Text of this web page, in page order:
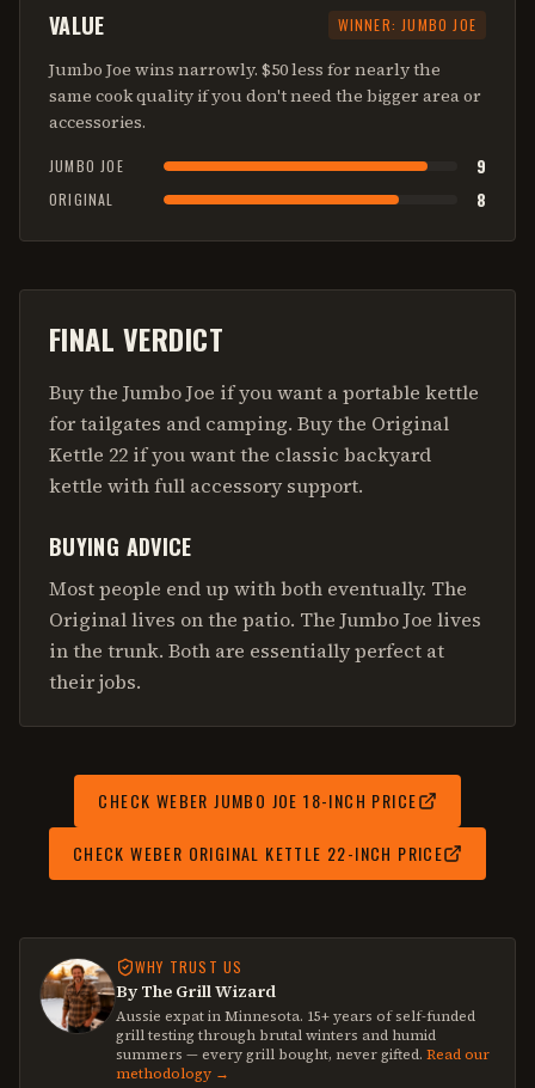
VALUE WINNER: JUMBO JOE
Jumbo Joe wins narrowly. $50 less for nearly the
same cook quality if you don't need the bigger area or
accessories.
JUMBO JOE 9
ORIGINAL 8
FINAL VERDICT
Buy the Jumbo Joe if you want a portable kettle
for tailgates and camping. Buy the Original
Kettle 22 if you want the classic backyard
kettle with full accessory support.
BUYING ADVICE
Most people end up with both eventually. The
Original lives on the patio. The Jumbo Joe lives
in the trunk. Both are essentially perfect at
their jobs.
CHECK WEBER JUMBO JOE 18-INCH PRICE
CHECKWEBER ORIGINAL KETTLE 22-INCH PRICE
WHY TRUST US
By The Grill Wizard
Aussie expat in Minnesota. 15+ years of self-funded
grill testing through brutal winters and humid
summers — every grill bought, never gifted. Read our
methodology →